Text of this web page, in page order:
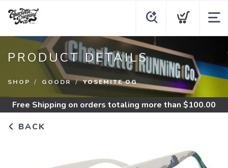
PRODUCT DETAILS
SHOP GOODR YOSEMITE OG
Free Shipping on orders totaling more than $100.00
BACK